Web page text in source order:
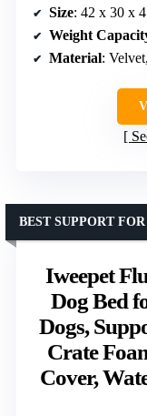
Size: 42 x 30 x
Weight
Material:
Iweepet
Dog Bed
Dogs,
Crate
Cover,
BEST SUPPORT